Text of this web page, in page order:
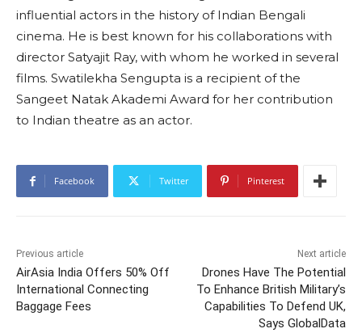
influential actors in the history of Indian Bengali
cinema. He is best known for his collaborations with
director Satyajit Ray, with whom he worked in several
films. Swatilekha Sengupta is a recipient of the
Sangeet Natak Akademi Award for her contribution
to Indian theatre as an actor.
Facebook Twitter Pinterest
Previous article
AirAsia India Offers 50% Off
International Connecting
Baggage Fees
Next article
Drones Have The Potential
To Enhance British Military’s
Capabilities To Defend UK,
Says GlobalData